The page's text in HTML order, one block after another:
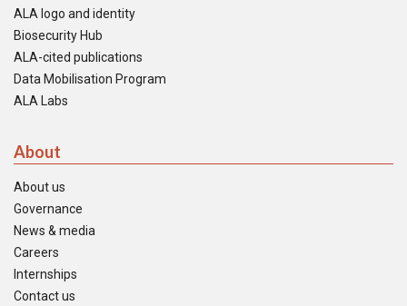
ALA logo and identity
Biosecurity Hub
ALA-cited publications
Data Mobilisation Program
ALA Labs
About
About us
Governance
News & media
Careers
Internships
Contact us